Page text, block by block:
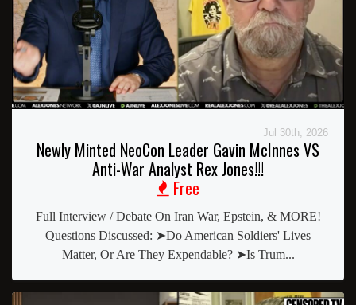
Jul 30th, 2026
Newly Minted NeoCon Leader Gavin McInnes VS
Anti-War Analyst Rex Jones!!!
Free
Full Interview / Debate On Iran War, Epstein, & MORE!
Questions Discussed: ➤Do American Soldiers' Lives
Matter, Or Are They Expendable? ➤Is Trum...